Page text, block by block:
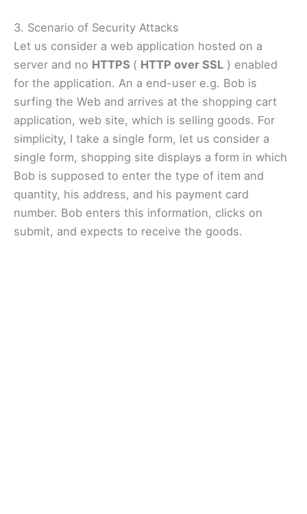
3. Scenario of Security Attacks
Let us consider a web application hosted on a
server and no HTTPS ( HTTP over SSL ) enabled
for the application. An a end-user e.g. Bob is
surfing the Web and arrives at the shopping cart
application, web site, which is selling goods. For
simplicity, I take a single form, let us consider a
single form, shopping site displays a form in which
Bob is supposed to enter the type of item and
quantity, his address, and his payment card
number. Bob enters this information, clicks on
submit, and expects to receive the goods.